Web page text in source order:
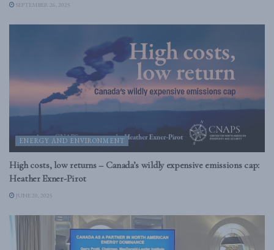
SEPTEMBER 26, 2025
ENERGY AND ENVIRONMENT
High costs, low returns – Canada’s wildly expensive emissions cap:
Heather Exner-Pirot
JUNE 20, 2025